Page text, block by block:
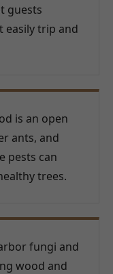
guests
easily trip and
is an open
ants, and
pests can
trees.
fungi and
wood and